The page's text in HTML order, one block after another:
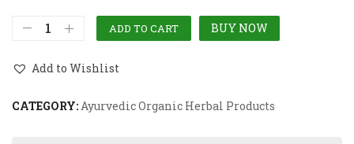
ADD TO CART BUY NOW
Add to Wishlist
CATEGORY:Ayurvedic Organic Herbal Products